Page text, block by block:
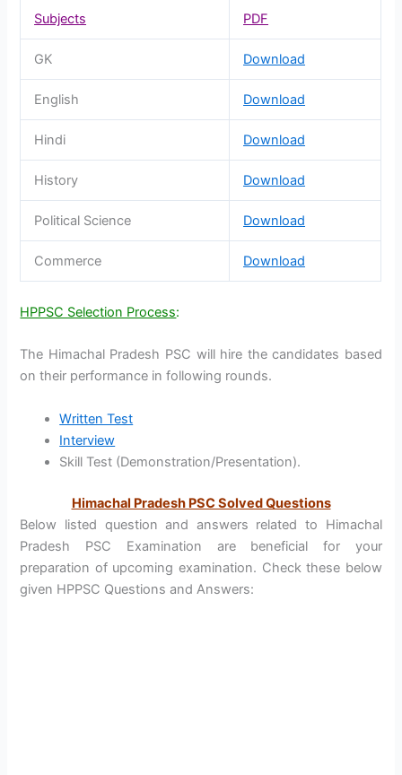
Subjects
PDF
GK Download
English Download
Hindi Download
History Download
Political Science Download
Commerce Download
HPPSC Selection Process:
The Himachal Pradesh PSC will hire the candidates based
on their performance in following rounds.
Written Test
Interview
Skill Test (Demonstration/Presentation).
Himachal Pradesh PSC Solved Questions
Below listed question and answers related to Himachal
Pradesh PSC Examination are beneficial for your
preparation of upcoming examination. Check these below
given HPPSC Questions and Answers: